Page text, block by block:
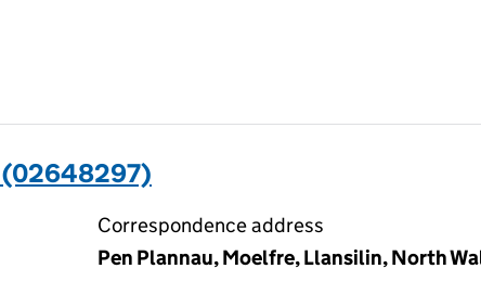
(02648297)
Correspondence address
Pen Plannau, Moelfre, Llansilin, North